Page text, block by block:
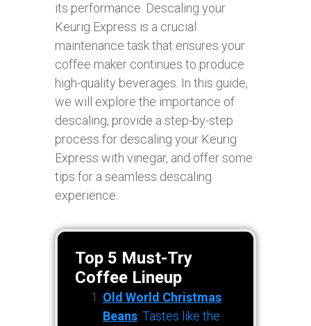
its performance. Descaling your
Keurig Express is a crucial
maintenance task that ensures your
coffee maker continues to produce
high-quality beverages. In this guide,
we will explore the importance of
descaling, provide a step-by-step
process for descaling your Keurig
Express with vinegar, and offer some
tips for a seamless descaling
experience.
Top 5 Must-Try
Coffee Lineup
Old World Christmas
Beans: Tastes like the